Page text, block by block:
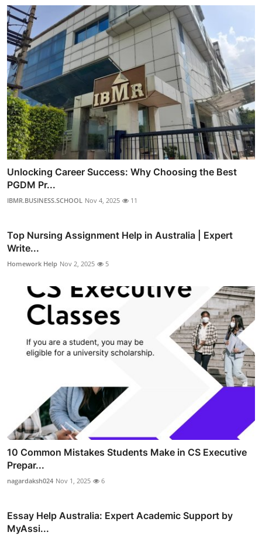
Unlocking Career Success: Why Choosing the Best
PGDM Pr...
IBMR.BUSINESS.SCHOOL Nov 4, 2025 11
Top Nursing Assignment Help in Australia | Expert
Write...
Homework Help Nov 2, 2025 5
10 Common Mistakes Students Make in CS Executive
Prepar...
nagardaksh024 Nov 1, 2025 6
Essay Help Australia: Expert Academic Support by
MyAssi...